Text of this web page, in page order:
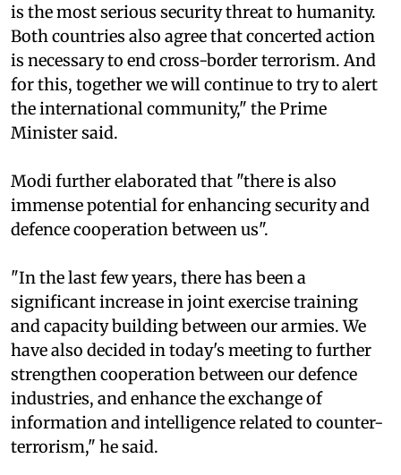
is the most serious security threat to humanity.
Both countries also agree that concerted action
is necessary to end cross-border terrorism. And
for this, together we will continue to try to alert
the international community," the Prime
Minister said.
Modi further elaborated that "there is also
immense potential for enhancing security and
defence cooperation between us".
"In the last few years, there has been a
significant increase in joint exercise training
and capacity building between our armies. We
have also decided in today's meeting to further
strengthen cooperation between our defence
industries, and enhance the exchange of
information and intelligence related to counter-
terrorism," he said.